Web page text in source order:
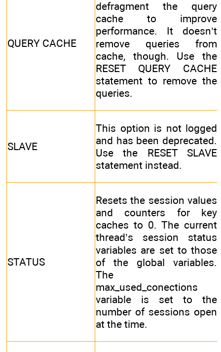
QUERY CACHE
defragment the query
cache to improve
performance. It doesn’t
remove queries from
cache, though. Use the
RESET QUERY CACHE
statement to remove the
queries.
SLAVE
This option is not logged
and has been deprecated.
Use the RESET SLAVE
statement instead.
STATUS
Resets the session values
and counters for key
caches to 0. The current
thread’s session status
variables are set to those
of the global variables.
The
max_used_conections
variable is set to the
number of sessions open
at the time.